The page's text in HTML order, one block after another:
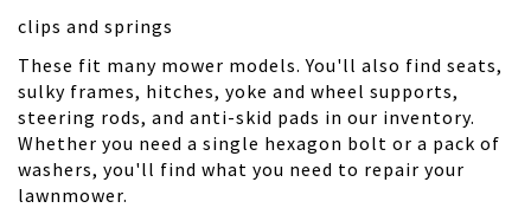
clips and springs
These fit many mower models. You'll also find seats,
sulky frames, hitches, yoke and wheel supports,
steering rods, and anti-skid pads in our inventory.
Whether you need a single hexagon bolt or a pack of
washers, you'll find what you need to repair your
lawnmower.